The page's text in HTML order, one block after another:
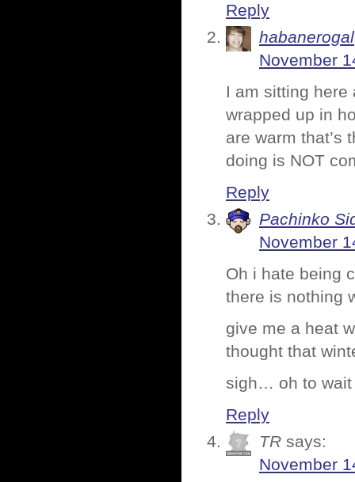
Reply
habanerogal
November
I am sitting
wrapped up in
are warm that’s
doing is NOT
Reply
Pachinko
November
Oh i hate being
there is nothing
give me a heat
thought that
sigh… oh to wait
Reply
TR says:
November